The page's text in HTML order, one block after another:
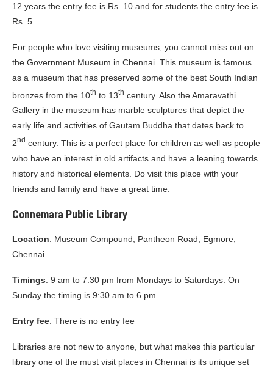
12 years the entry fee is Rs. 10 and for students the entry fee is
Rs. 5.
For people who love visiting museums, you cannot miss out on
the Government Museum in Chennai. This museum is famous
as a museum that has preserved some of the best South Indian
bronzes from the 10th to 13th century. Also the Amaravathi
Gallery in the museum has marble sculptures that depict the
early life and activities of Gautam Buddha that dates back to
2nd century. This is a perfect place for children as well as people
who have an interest in old artifacts and have a leaning towards
history and historical elements. Do visit this place with your
friends and family and have a great time.
Connemara Public Library
Location: Museum Compound, Pantheon Road, Egmore,
Chennai
Timings: 9 am to 7:30 pm from Mondays to Saturdays. On
Sunday the timing is 9:30 am to 6 pm.
Entry fee: There is no entry fee
Libraries are not new to anyone, but what makes this particular
library one of the must visit places in Chennai is its unique set